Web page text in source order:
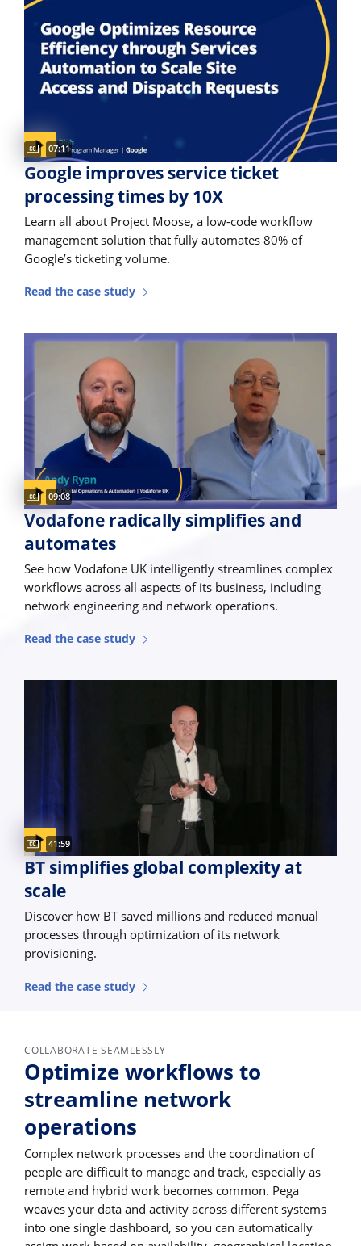
Video duration:
07:11
Google improves service ticket
processing times by 10X
Learn all about Project Moose, a low-code workflow
management solution that fully automates 80% of
Google’s ticketing volume.
Read the case study
Video duration:
09:08
Vodafone radically simplifies and
automates
See how Vodafone UK intelligently streamlines complex
workflows across all aspects of its business, including
network engineering and network operations.
Read the case study
Video duration:
41:59
Captions available
BT simplifies global complexity at
scale
Discover how BT saved millions and reduced manual
processes through optimization of its network
provisioning.
Read the case study
COLLABORATE SEAMLESSLY
Optimize workflows to
streamline network
operations
Complex network processes and the coordination of
people are difficult to manage and track, especially as
remote and hybrid work becomes common. Pega
weaves your data and activity across different systems
into one single dashboard, so you can automatically